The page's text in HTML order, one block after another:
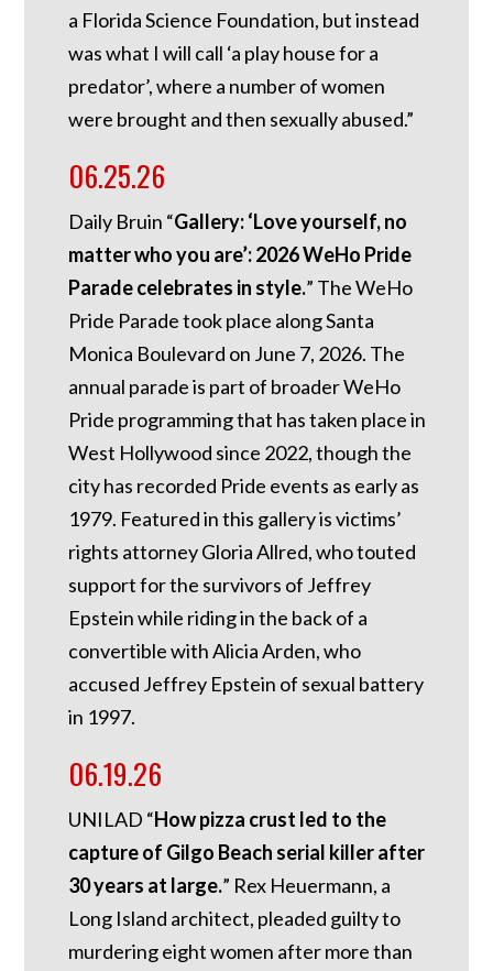
a Florida Science Foundation, but instead
was what I will call ‘a play house for a
predator’, where a number of women
were brought and then sexually abused.”
06.25.26
Daily Bruin “Gallery: ‘Love yourself, no
matter who you are’: 2026 WeHo Pride
Parade celebrates in style.” The WeHo
Pride Parade took place along Santa
Monica Boulevard on June 7, 2026. The
annual parade is part of broader WeHo
Pride programming that has taken place in
West Hollywood since 2022, though the
city has recorded Pride events as early as
1979. Featured in this gallery is victims’
rights attorney Gloria Allred, who touted
support for the survivors of Jeffrey
Epstein while riding in the back of a
convertible with Alicia Arden, who
accused Jeffrey Epstein of sexual battery
in 1997.
06.19.26
UNILAD “How pizza crust led to the
capture of Gilgo Beach serial killer after
30 years at large.” Rex Heuermann, a
Long Island architect, pleaded guilty to
murdering eight women after more than